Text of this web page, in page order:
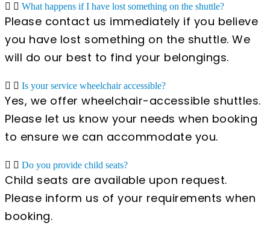
What happens if I have lost something on the shuttle?
Please contact us immediately if you believe
you have lost something on the shuttle. We
will do our best to find your belongings.
Is your service wheelchair accessible?
Yes, we offer wheelchair-accessible shuttles.
Please let us know your needs when booking
to ensure we can accommodate you.
Do you provide child seats?
Child seats are available upon request.
Please inform us of your requirements when
booking.